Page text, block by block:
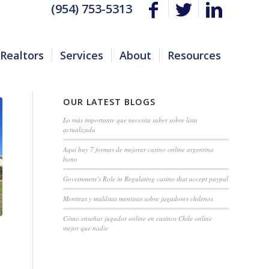
(954) 753-5313
Realtors Services About Resources
OUR LATEST BLOGS
Lo más importante que necesita saber sobre lista
actualizada
Aquí hay 7 formas de mejorar casino online argentina
bono
Government’s Role in Regulating casino that accept paypal
Mentiras y malditas mentiras sobre jugadores chilenos
Cómo enseñar jugador online en casinos Chile online
mejor que nadie